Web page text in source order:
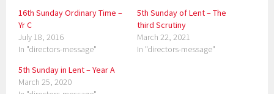
16th Sunday Ordinary Time –
Yr C
July 18, 2016
In "directors-message"
5th Sunday of Lent – The
third Scrutiny
March 22, 2021
In "directors-message"
5th Sunday in Lent – Year A
March 25, 2020